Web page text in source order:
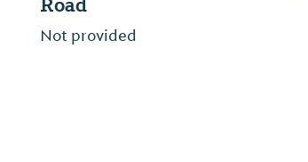
Not provided